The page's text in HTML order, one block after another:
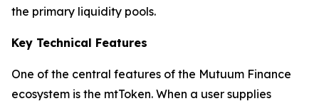
the primary liquidity pools.
Key Technical Features
One of the central features of the Mutuum Finance
ecosystem is the mtToken. When a user supplies